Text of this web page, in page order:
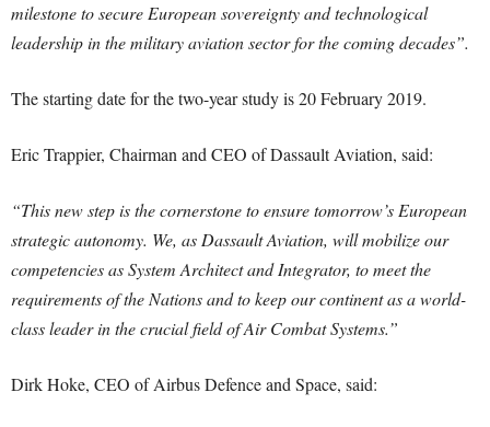
milestone to secure European sovereignty and technological
leadership in the military aviation sector for the coming decades”.
The starting date for the two-year study is 20 February 2019.
Eric Trappier, Chairman and CEO of Dassault Aviation, said:
“This new step is the cornerstone to ensure tomorrow’s European
strategic autonomy. We, as Dassault Aviation, will mobilize our
competencies as System Architect and Integrator, to meet the
requirements of the Nations and to keep our continent as a world-
class leader in the crucial field of Air Combat Systems.”
Dirk Hoke, CEO of Airbus Defence and Space, said: